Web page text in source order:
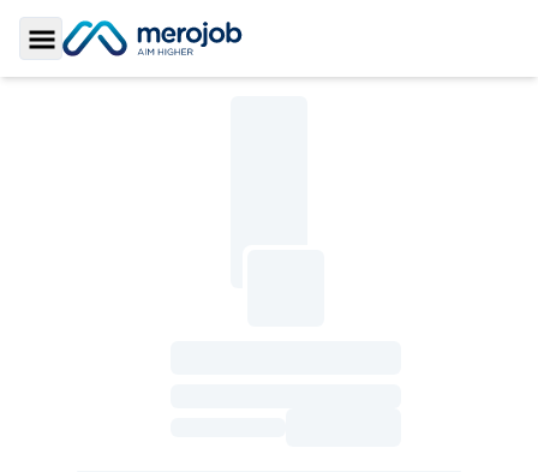
Toggle Sidebar